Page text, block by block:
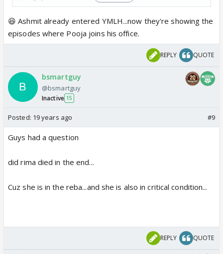
😆 Ashmit already entered YMLH...now they're showing the
episodes where Pooja joins his office.
REPLY QUOTE
bsmartguy
@bsmartguy
Inactive 15
Posted: 19 years ago #9
Guys had a question
did rima died in the end...
Cuz she is in the reba...and she is also in critical condition...
REPLY QUOTE